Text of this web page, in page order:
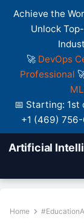
Achieve the
Unlock
🚀 DevOps
Professional
📅 Starting: 1st
+1 (469)
Artificial
Home